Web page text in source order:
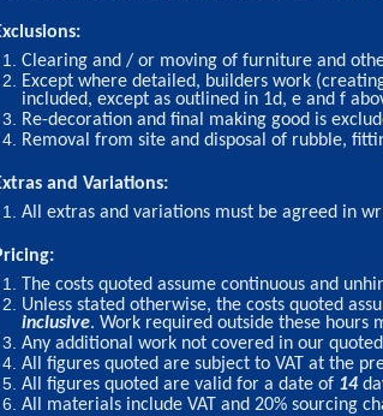
Clearing and / or moving of furniture and
Except where detailed, builders work
included, except as outlined in 1d, e and f
Re-decoration and final making good is
Removal from site and disposal of rubble,
and Variations:
All extras and variations must be agreed in
The costs quoted assume continuous and
Unless stated otherwise, the costs quoted
inclusive. Work required outside these hours
Any additional work not covered in our
All figures quoted are subject to VAT at the
All figures quoted are valid for a date of 14
All materials include VAT and 20% sourcing